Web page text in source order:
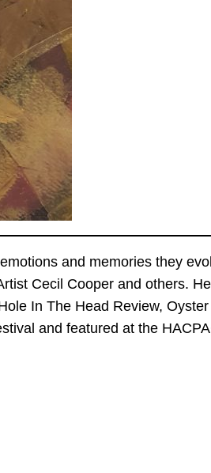
and memories they
Cecil Cooper and others.
In The Head Review,
and featured at the